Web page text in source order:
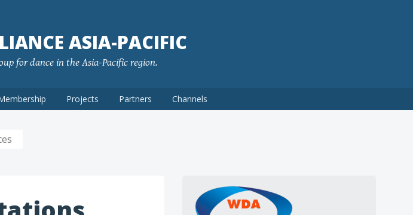
ASIA-PACIFIC
for dance in the Asia-Pacific region.
Projects Partners Channels